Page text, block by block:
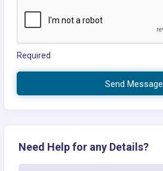
Required
Send Message
Need Help for any Details?